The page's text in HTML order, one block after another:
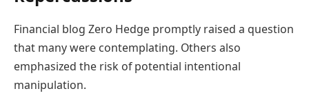
Financial blog Zero Hedge promptly raised a question
that many were contemplating. Others also
emphasized the risk of potential intentional
manipulation.